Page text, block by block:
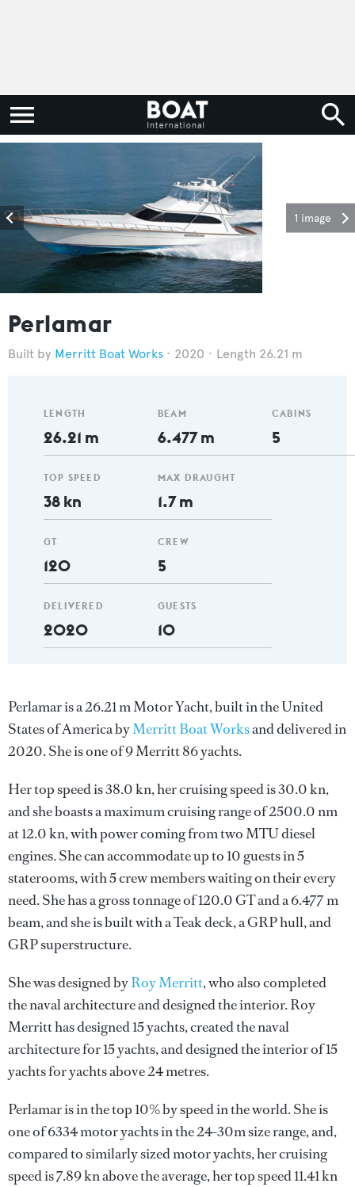
1 image
Perlamar
Merritt Boat Works 2020 Length 26.21 m
LENGTH
26.21 m
TOP SPEED
38 kn
GT
120
DELIVERED
2020
BEAM
6.477 m
MAX DRAUGHT
1.7 m
CREW
5
GUESTS
10
CABINS
5
Perlamar is a 26.21 m Motor Yacht, built in the United
States of America byMerritt Boat Worksand delivered in
2020. She is one of 9 Merritt 86 yachts.
Her top speed is 38.0 kn, her cruising speed is 30.0 kn,
and she boasts a maximum cruising range of 2500.0 nm
at 12.0 kn, with power coming from two MTU diesel
engines. She can accommodate up to 10 guests in 5
staterooms, with 5 crew members waiting on their every
need. She has a gross tonnage of 120.0 GT and a 6.477 m
beam, and she is built with a Teak deck, a GRP hull, and
GRP superstructure.
She was designed byRoy Merritt, who also completed
the naval architecture and designed the interior.Roy
Merritthas designed 15 yachts, created the naval
architecture for 15 yachts, and designed the interior of 15
yachts for yachts above 24 metres.
Perlamar is in the top 10% by speed in the world. She is
one of 6334 motor yachts in the 24-30m size range, and,
compared to similarly sized motor yachts, her cruising
speed is 7.89 kn above the average, her top speed 11.41 kn